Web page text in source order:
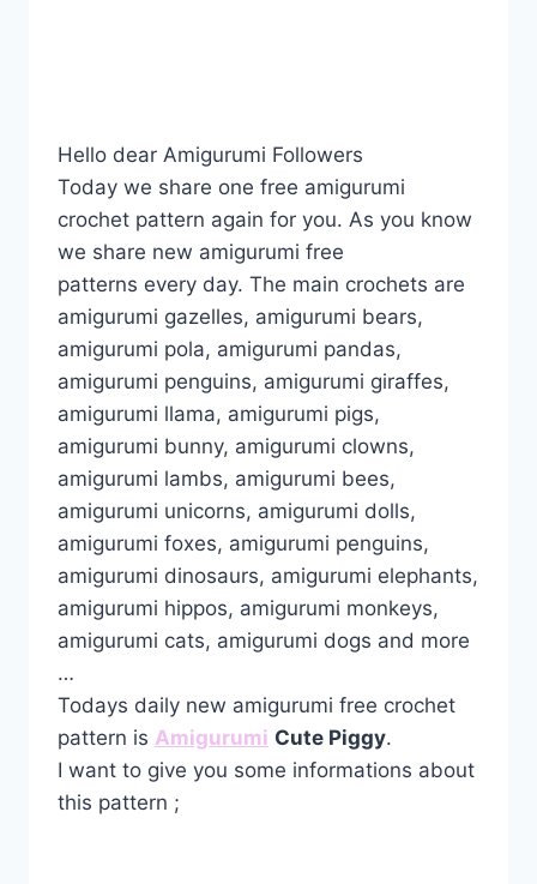
Hello dear Amigurumi Followers
Today we share one free amigurumi
crochet pattern again for you. As you know
we share new amigurumi free
patterns every day. The main crochets are
amigurumi gazelles, amigurumi bears,
amigurumi pola, amigurumi pandas,
amigurumi penguins, amigurumi giraffes,
amigurumi llama, amigurumi pigs,
amigurumi bunny, amigurumi clowns,
amigurumi lambs, amigurumi bees,
amigurumi unicorns, amigurumi dolls,
amigurumi foxes, amigurumi penguins,
amigurumi dinosaurs, amigurumi elephants,
amigurumi hippos, amigurumi monkeys,
amigurumi cats, amigurumi dogs and more
…
Todays daily new amigurumi free crochet
pattern is Amigurumi Cute Piggy.
I want to give you some informations about
this pattern ;